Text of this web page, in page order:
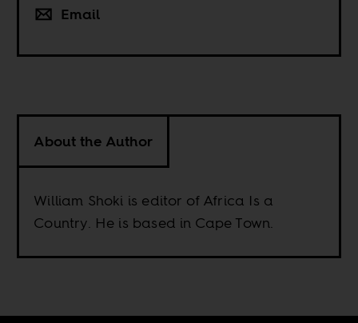
Email
About the Author
William Shoki is editor of Africa Is a
Country. He is based in Cape Town.